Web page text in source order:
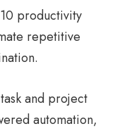
productivity
repetitive
and project
automation,